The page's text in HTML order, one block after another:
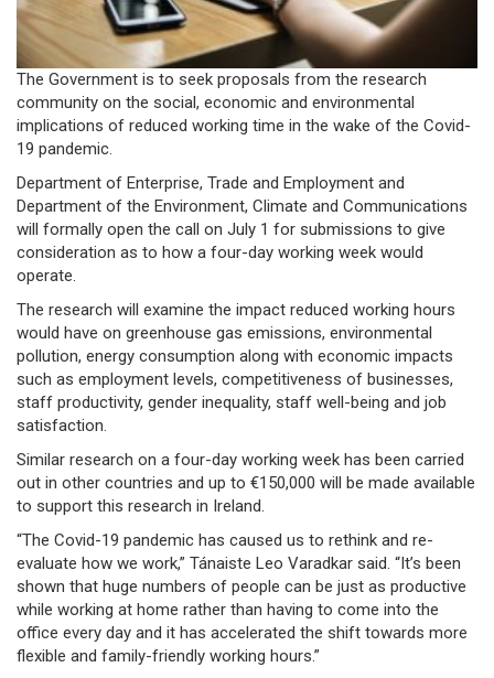
The Government is to seek proposals from the research
community on the social, economic and environmental
implications of reduced working time in the wake of the Covid-
19 pandemic.
Department of Enterprise, Trade and Employment and
Department of the Environment, Climate and Communications
will formally open the call on July 1 for submissions to give
consideration as to how a four-day working week would
operate.
The research will examine the impact reduced working hours
would have on greenhouse gas emissions, environmental
pollution, energy consumption along with economic impacts
such as employment levels, competitiveness of businesses,
staff productivity, gender inequality, staff well-being and job
satisfaction.
Similar research on a four-day working week has been carried
out in other countries and up to €150,000 will be made available
to support this research in Ireland.
“The Covid-19 pandemic has caused us to rethink and re-
evaluate how we work,” Tánaiste Leo Varadkar said. “It’s been
shown that huge numbers of people can be just as productive
while working at home rather than having to come into the
office every day and it has accelerated the shift towards more
flexible and family-friendly working hours.”